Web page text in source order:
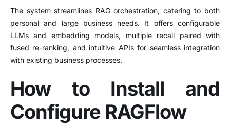
The system streamlines RAG orchestration, catering to both
personal and large business needs.
It offers configurable
LLMs and embedding models, multiple recall paired with
fused re-ranking, and intuitive APIs for seamless integration
with existing business processes.
How to Install and
Configure RAGFlow